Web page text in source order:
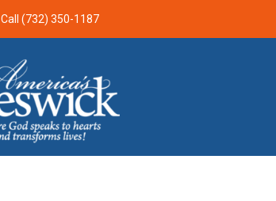
Call (732) 350-1187